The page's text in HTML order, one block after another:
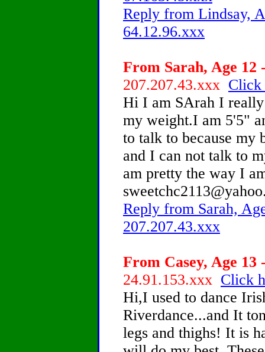
Reply from Lindsay,
64.12.96.xxx
From Sarah, Age 12
207.207.43.xxx Click
Hi I am SArah I really
my weight.I am 5'5"
to talk to because my
and I can not talk to
am pretty the way I
Reply from Sarah,
207.207.43.xxx
From Casey, Age 13
24.91.153.xxx Click
Hi,I used to dance
Riverdance...and It
legs and thighs! It is